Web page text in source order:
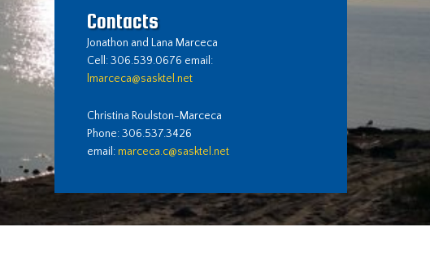
Contacts
Jonathon and Lana Marceca
Cell: 306.539.0676 email:
lmarceca@sasktel.net
Christina Roulston-Marceca
Phone: 306.537.3426
email:marceca.c@sasktel.net